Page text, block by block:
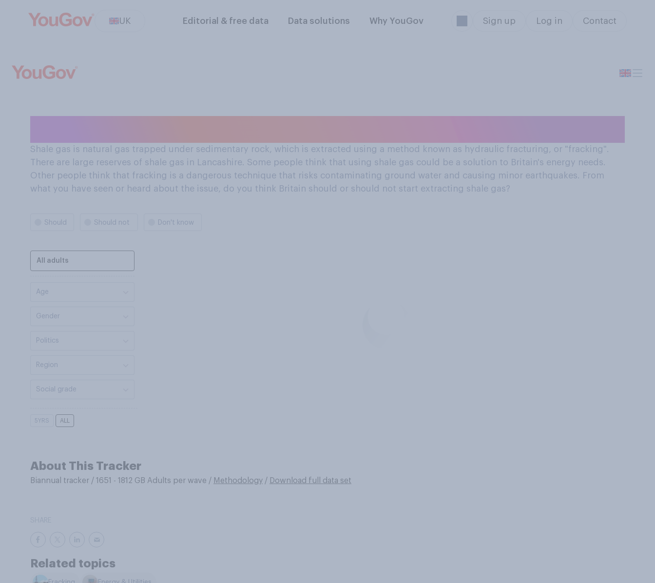
UK Editorial & free data Data solutions Why YouGov Sign up Log in Contact
Shale gas is natural gas trapped under sedimentary rock, which is extracted using a method known as hydraulic fracturing, or "fracking".
There are large reserves of shale gas in Lancashire. Some people think that using shale gas could be a solution to Britain's energy needs.
Other people think that fracking is a dangerous technique that risks contaminating ground water and causing minor earthquakes. From
what you have seen or heard about the issue, do you think Britain should or should not start extracting shale gas?
Should Should not Don't know
All adults
Age
Gender
Politics
Region
Social grade
5YRS ALL
About This Tracker
Biannual tracker / 1651 - 1812 GB Adults per wave / Methodology / Download full data set
Related topics